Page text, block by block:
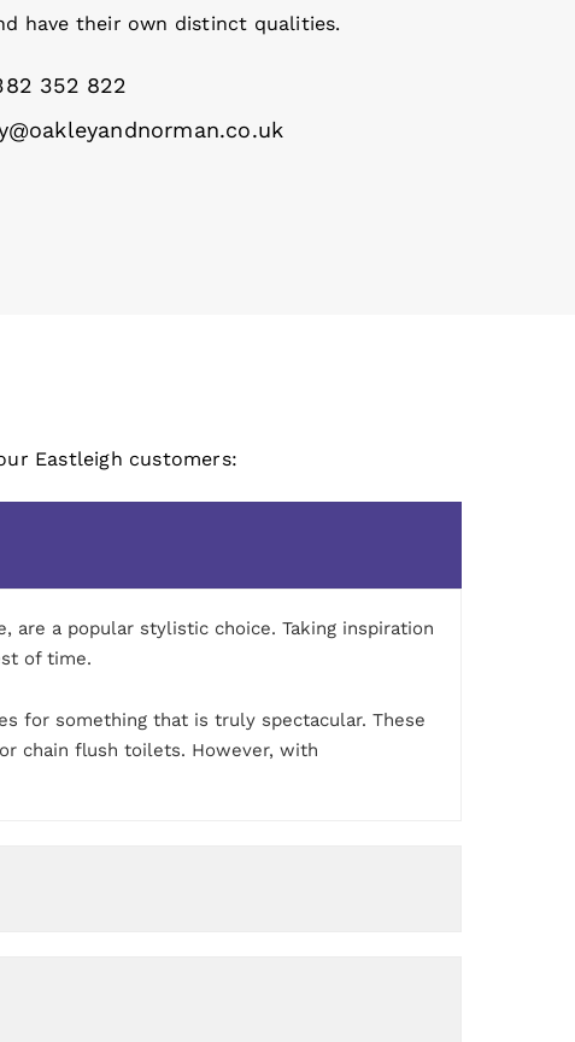
have their own distinct qualities.
352 822
Eastleigh customers:
a popular stylistic choice. Taking inspiration
of time.
for something that is truly spectacular. These
chain flush toilets. However, with